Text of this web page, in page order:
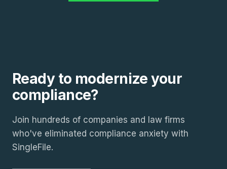
Ready to modernize your
compliance?
Join hundreds of companies and law firms
who've eliminated compliance anxiety with
SingleFile.